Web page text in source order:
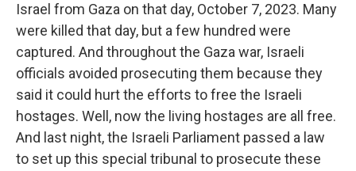
Israel from Gaza on that day, October 7, 2023. Many
were killed that day, but a few hundred were
captured. And throughout the Gaza war, Israeli
officials avoided prosecuting them because they
said it could hurt the efforts to free the Israeli
hostages. Well, now the living hostages are all free.
And last night, the Israeli Parliament passed a law
to set up this special tribunal to prosecute these